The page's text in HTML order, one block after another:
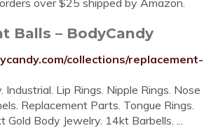
over $25 shipped by Amazon.
Balls – BodyCandy
collections/replacement-
Industrial. Lip Rings. Nipple Rings. Nose
Replacement Parts. Tongue Rings.
Gold Body Jewelry. 14kt Barbells. ...